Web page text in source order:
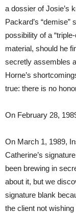
a dossier of Josie’s
Packard’s
possibility of a
material, should he
secretly assembles
Horne’s
true: there is no
On February 28,
On March 1, 1989,
Catherine’s
been brewing in
about it, but we
signature blank
the client not